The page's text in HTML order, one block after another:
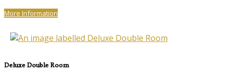
More Information
Deluxe Double Room